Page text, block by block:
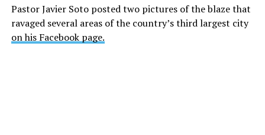
Pastor Javier Soto posted two pictures of the blaze that
ravaged several areas of the country’s third largest city
on his Facebook page.